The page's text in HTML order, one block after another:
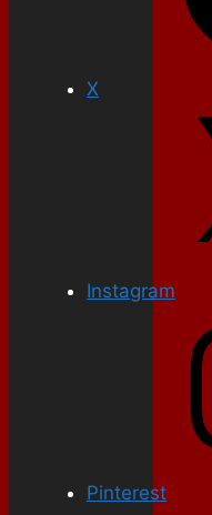
X
Instagram
Pinterest